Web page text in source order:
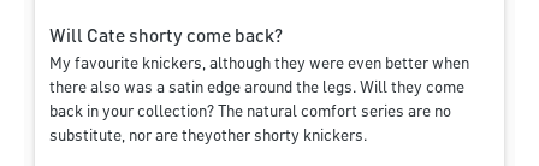
Will Cate shorty come back?
My favourite knickers, although they were even better when
there also was a satin edge around the legs. Will they come
back in your collection? The natural comfort series are no
substitute, nor are theyother shorty knickers.